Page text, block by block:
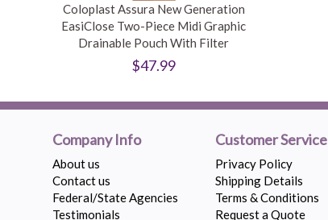
Coloplast Assura New Generation
EasiClose Two-Piece Midi Graphic
Drainable Pouch With Filter
$47.99
Company Info
About us
Contact us
Federal/State Agencies
Testimonials
Customer Service
Privacy Policy
Shipping Details
Terms & Conditions
Request a Quote